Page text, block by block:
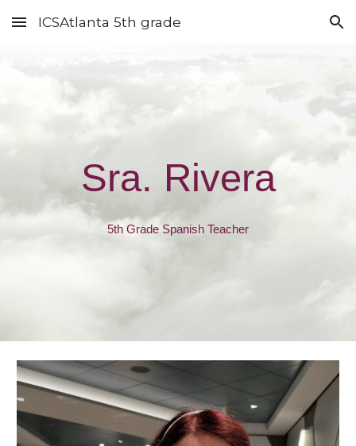
Skip to main content Skip to navigation
ICSAtlanta 5th grade
Sra. Rivera
5th Grade Spanish Teacher